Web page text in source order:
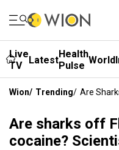
Live
TV
LatestHealth
Pulse World
Wion/ Trending/ Are
Are sharks off
cocaine?